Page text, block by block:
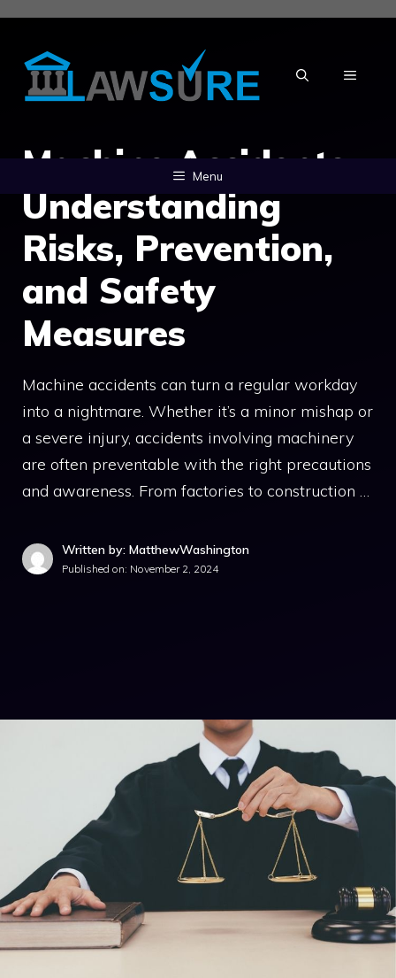
Skip
content
MENU
Menu
Machine Accidents:
Understanding
Risks, Prevention,
and Safety
Measures
Machine accidents can turn a regular workday
into a nightmare. Whether it’s a minor mishap or
a severe injury, accidents involving machinery
are often preventable with the right precautions
and awareness. From factories to construction …
Written by: MatthewWashington
Published on: November 2, 2024